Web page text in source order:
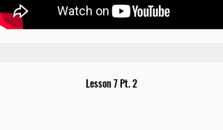
Lesson 7 Pt. 2